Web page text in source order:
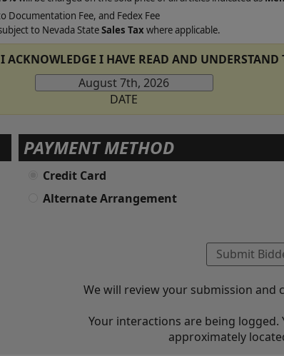
I ACKNOWLEDGE I HAVE READ AND
DATE
PAYMENT METHOD
Credit Card
Alternate Arrangement
We will review your submission
Your interactions are being logged.
approximately